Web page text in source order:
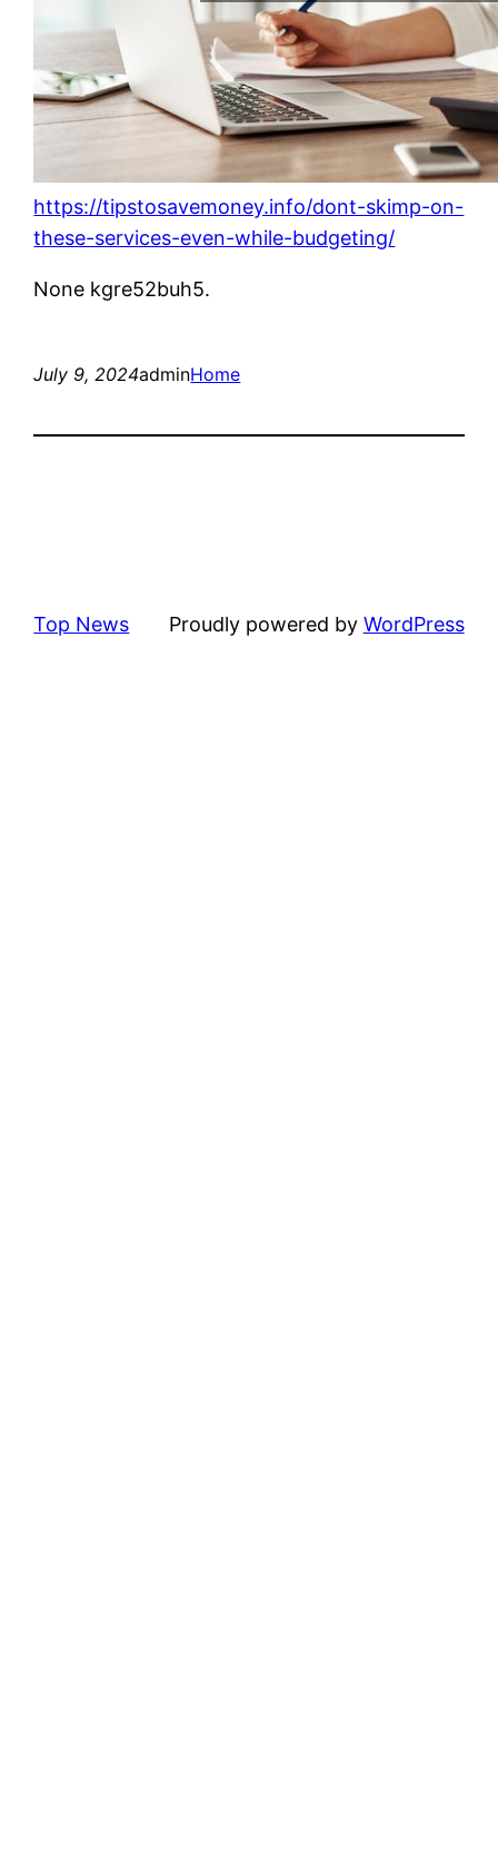
https://tipstosavemoney.info/dont-skimp-on-
these-services-even-while-budgeting/
None kgre52buh5.
July 9, 2024adminHome
Top News Proudly powered by WordPress